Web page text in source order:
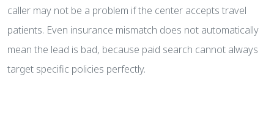
caller may not be a problem if the center accepts travel
patients. Even insurance mismatch does not automatically
mean the lead is bad, because paid search cannot always
target specific policies perfectly.